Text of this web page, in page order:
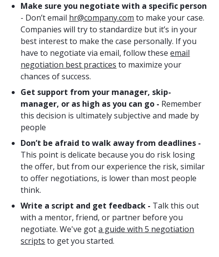
Make sure you negotiate with a specific person
- Don’t email hr@company.com to make your case.
Companies will try to standardize but it’s in your
best interest to make the case personally. If you
have to negotiate via email, follow theseemail
negotiation best practices to maximize your
chances of success.
Get support from your manager, skip-
manager, or as high as you can go - Remember
this decision is ultimately subjective and made by
people
Don’t be afraid to walk away from deadlines -
This point is delicate because you do risk losing
the offer, but from our experience the risk, similar
to offer negotiations, is lower than most people
think.
Write a script and get feedback - Talk this out
with a mentor, friend, or partner before you
negotiate. We've gota guide with 5 negotiation
scripts to get you started.